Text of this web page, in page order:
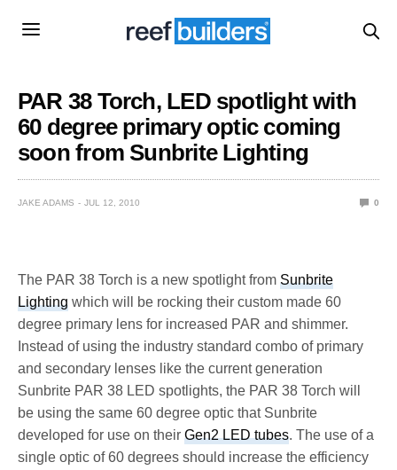
PAR 38 Torch, LED spotlight with
60 degree primary optic coming
soon from Sunbrite Lighting
JAKE ADAMS JUL 12, 2010 0
The PAR 38 Torch is a new spotlight fromSunbrite
Lighting which will be rocking their custom made 60
degree primary lens for increased PAR and shimmer.
Instead of using the industry standard combo of primary
and secondary lenses like the current generation
Sunbrite PAR 38 LED spotlights, the PAR 38 Torch will
be using the same 60 degree optic that Sunbrite
developed for use on theirGen2 LED tubes. The use of a
single optic of 60 degrees should increase the efficiency